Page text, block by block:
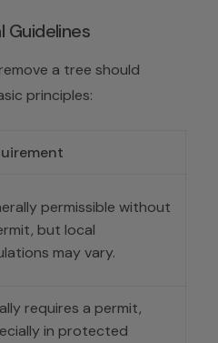
Guidelines
a tree should
principles:
permissible without
but local
may vary.
requires a permit,
in protected